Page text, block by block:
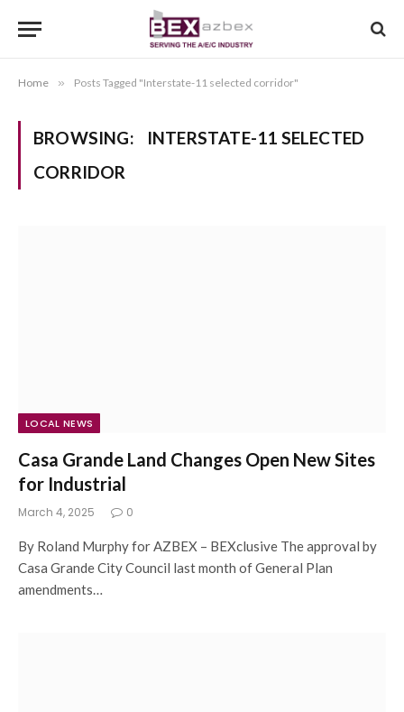
Home » Posts Tagged "Interstate-11 selected corridor"
BROWSING:
INTERSTATE-11 SELECTED
CORRIDOR
LOCAL NEWS
Casa Grande Land Changes Open New Sites
for Industrial
March 4, 2025 0
By Roland Murphy for AZBEX – BEXclusive The approval by
Casa Grande City Council last month of General Plan
amendments…